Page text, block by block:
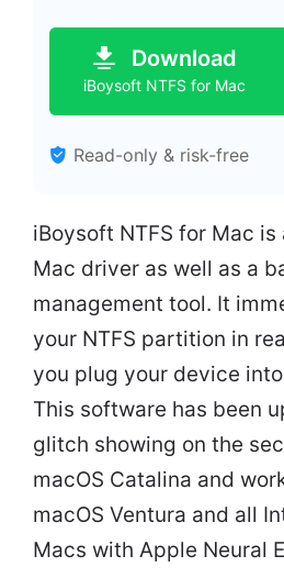
Download
iBoysoft NTFS for Mac
Read-only & risk-free
iBoysoft NTFS for Mac
Mac driver as well as a
management tool. It
your NTFS partition in
you plug your device
This software has been
glitch showing on the
macOS Catalina and
macOS Ventura and all
Macs with Apple Neural